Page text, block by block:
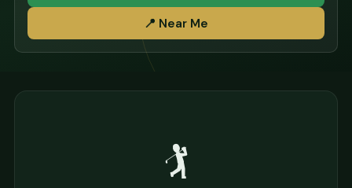
📍 Near Me
🏌️